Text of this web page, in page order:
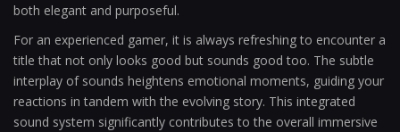
both elegant and purposeful.
For an experienced gamer, it is always refreshing to encounter a
title that not only looks good but sounds good too. The subtle
interplay of sounds heightens emotional moments, guiding your
reactions in tandem with the evolving story. This integrated
sound system significantly contributes to the overall immersive